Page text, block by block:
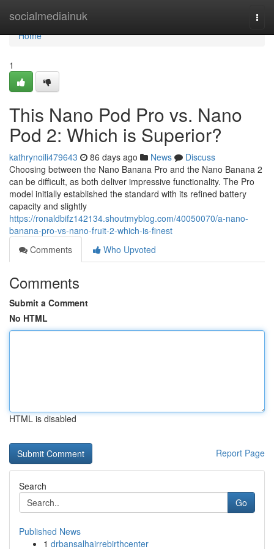
socialmediainuk
Home
Home
1
This Nano Pod Pro vs. Nano
Pod 2: Which is Superior?
kathrynoili479643 86 days ago News
Discuss
Choosing between the Nano Banana Pro and the Nano Banana 2
can be difficult, as both deliver impressive functionality. The Pro
model initially established the standard with its refined battery
capacity and slightly
https://ronaldbifz142134.shoutmyblog.com/40050070/a-nano-
banana-pro-vs-nano-fruit-2-which-is-finest
Comments
Who Upvoted
Comments
Submit a Comment
No HTML
HTML is disabled
Report Page
Search
Go
Published News
1 drbansalhairrebirthcenter